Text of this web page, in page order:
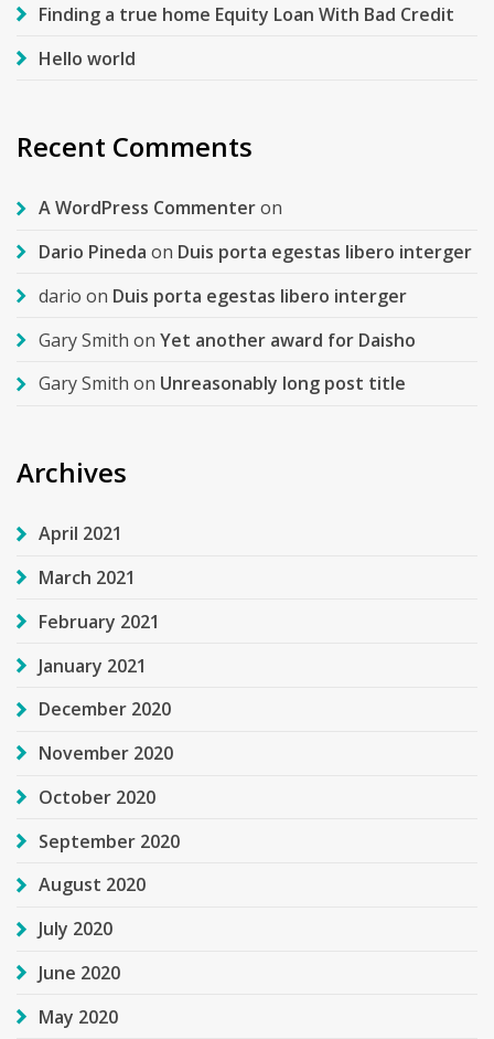
Finding a true home Equity Loan With Bad Credit
Hello world
Recent Comments
A WordPress Commenteron
Dario Pineda on Duis porta egestas libero interger
dario on Duis porta egestas libero interger
Gary Smith on Yet another award for Daisho
Gary Smith on Unreasonably long post title
Archives
April 2021
March 2021
February 2021
January 2021
December 2020
November 2020
October 2020
September 2020
August 2020
July 2020
June 2020
May 2020